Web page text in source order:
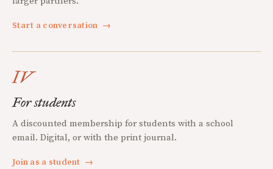
Start a conversation →
IV
For students
A discounted membership for students with a school
email. Digital, or with the print journal.
Join as a student →